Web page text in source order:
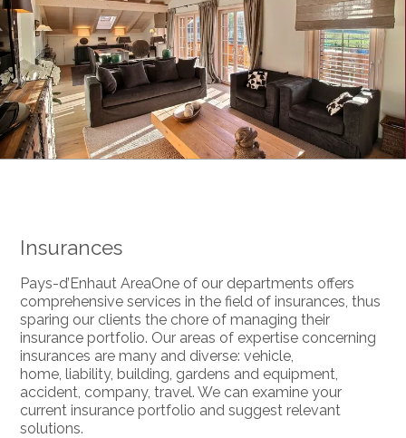
Insurances
Pays-d’Enhaut AreaOne of our departments offers
comprehensive services in the field of insurances, thus
sparing our clients the chore of managing their
insurance portfolio. Our areas of expertise concerning
insurances are many and diverse: vehicle,
home, liability, building, gardens and equipment,
accident, company, travel. We can examine your
current insurance portfolio and suggest relevant
solutions.